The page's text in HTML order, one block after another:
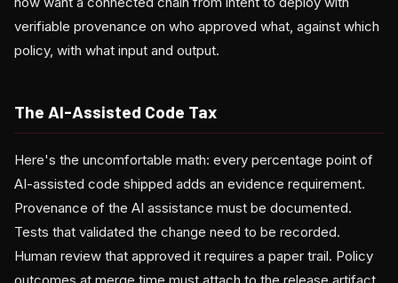
verifiable provenance on who approved what, against which
policy, with what input and output.
The AI-Assisted Code Tax
Here's the uncomfortable math: every percentage point of
AI-assisted code shipped adds an evidence requirement.
Provenance of the AI assistance must be documented.
Tests that validated the change need to be recorded.
Human review that approved it requires a paper trail. Policy